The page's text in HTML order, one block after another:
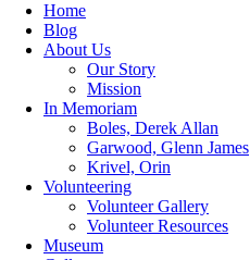
Home
Blog
About Us
Our Story
Mission
In Memoriam
Boles, Derek Allan
Garwood, Glenn James
Krivel, Orin
Volunteering
Volunteer Gallery
Volunteer Resources
Museum